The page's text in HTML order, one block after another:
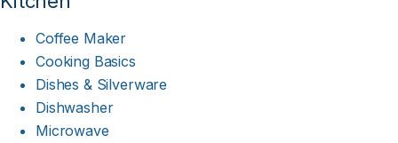
Coffee Maker
Cooking Basics
Dishes & Silverware
Dishwasher
Microwave